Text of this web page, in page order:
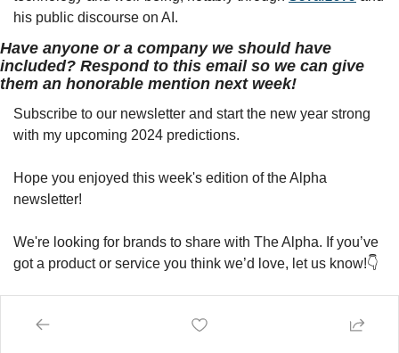
his public discourse on AI.
Have anyone or a company we should have
included? Respond to this email so we can give
them an honorable mention next week!
Subscribe to our newsletter and start the new year strong
with my upcoming 2024 predictions.
Hope you enjoyed this week's edition of the Alpha
newsletter!
We're looking for brands to share with The Alpha. If you’ve
got a product or service you think we’d love, let us know!👇